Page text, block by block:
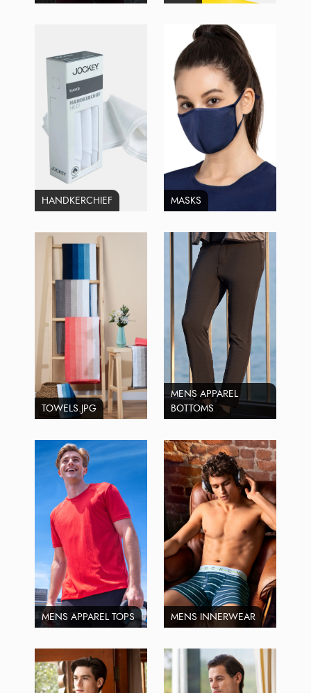
HANDKERCHIEF MASKS
TOWELS.JPG
MENS APPAREL
BOTTOMS
MENS APPAREL TOPS MENS INNERWEAR